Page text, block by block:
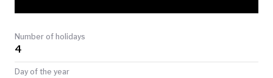
TODAY
Number of holidays
4
Day of the year